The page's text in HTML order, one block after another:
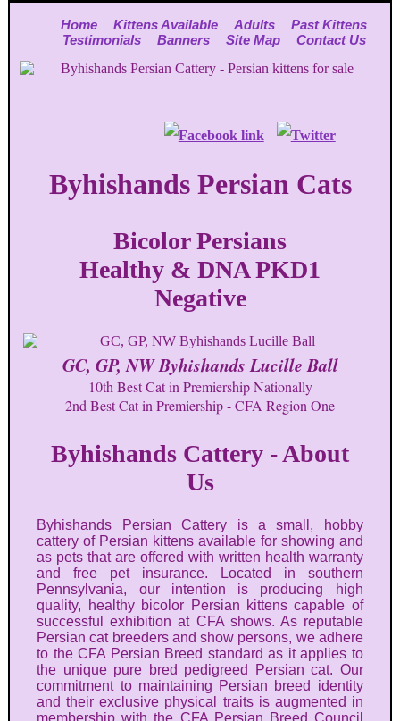
Home Kittens Available Adults
Past Kittens
Testimonials
Banners Site Map Contact Us
Byhishands Persian Cats
Bicolor Persians
Healthy & DNA PKD1
Negative
GC, GP, NW Byhishands Lucille Ball
10th Best Cat in Premiership Nationally
2nd Best Cat in Premiership - CFA Region One
Byhishands Cattery - About
Us
Byhishands Persian Cattery is a small, hobby
cattery of Persian kittens available for showing and
as pets that are offered with written health warranty
and free pet insurance. Located in southern
Pennsylvania, our intention is producing high
quality, healthy bicolor Persian kittens capable of
successful exhibition at CFA shows. As reputable
Persian cat breeders and show persons, we adhere
to the CFA Persian Breed standard as it applies to
the unique pure bred pedigreed Persian cat. Our
commitment to maintaining Persian breed identity
and their exclusive physical traits is augmented in